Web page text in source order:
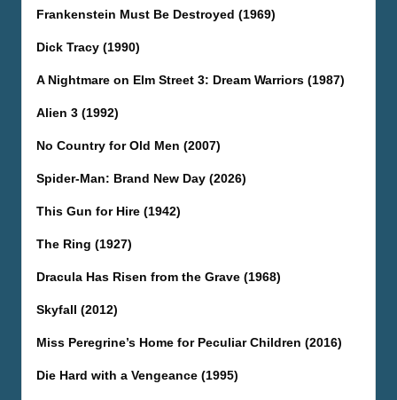
Frankenstein Must Be Destroyed (1969)
Dick Tracy (1990)
A Nightmare on Elm Street 3: Dream Warriors (1987)
Alien 3 (1992)
No Country for Old Men (2007)
Spider-Man: Brand New Day (2026)
This Gun for Hire (1942)
The Ring (1927)
Dracula Has Risen from the Grave (1968)
Skyfall (2012)
Miss Peregrine’s Home for Peculiar Children (2016)
Die Hard with a Vengeance (1995)